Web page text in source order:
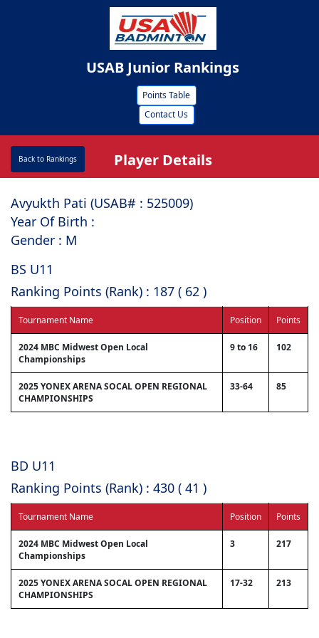
USAB Junior Rankings
Points Table
Contact Us
Back to Rankings Player Details
Avyukth Pati (USAB# : ⁠525009)
Year Of Birth :
Gender : M
BS U11
Ranking Points (Rank) : 187 ( 62 )
Tournament Name Position Points
2024 MBC Midwest Open Local
Championships
9 to 16 102
2025 YONEX ARENA SOCAL OPEN REGIONAL
CHAMPIONSHIPS
33-64 85
BD U11
Ranking Points (Rank) : 430 ( 41 )
Tournament Name Position Points
2024 MBC Midwest Open Local
Championships
3 217
2025 YONEX ARENA SOCAL OPEN REGIONAL
CHAMPIONSHIPS
17-32 213